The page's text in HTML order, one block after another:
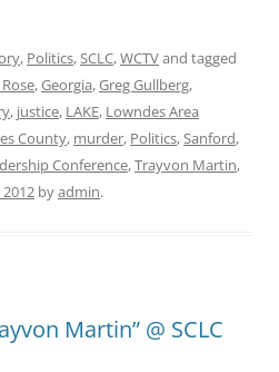
, Politics,SCLC,WCTVand tagged
,Georgia,Greg Gullberg,
, justice, LAKE, Lowndes Area
County, murder, Politics,Sanford,
Conference,Trayvon Martin,
byadmin.
Martin” @ SCLC